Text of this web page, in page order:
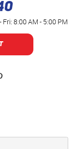
Fri: 8:00 AM - 5:00 PM